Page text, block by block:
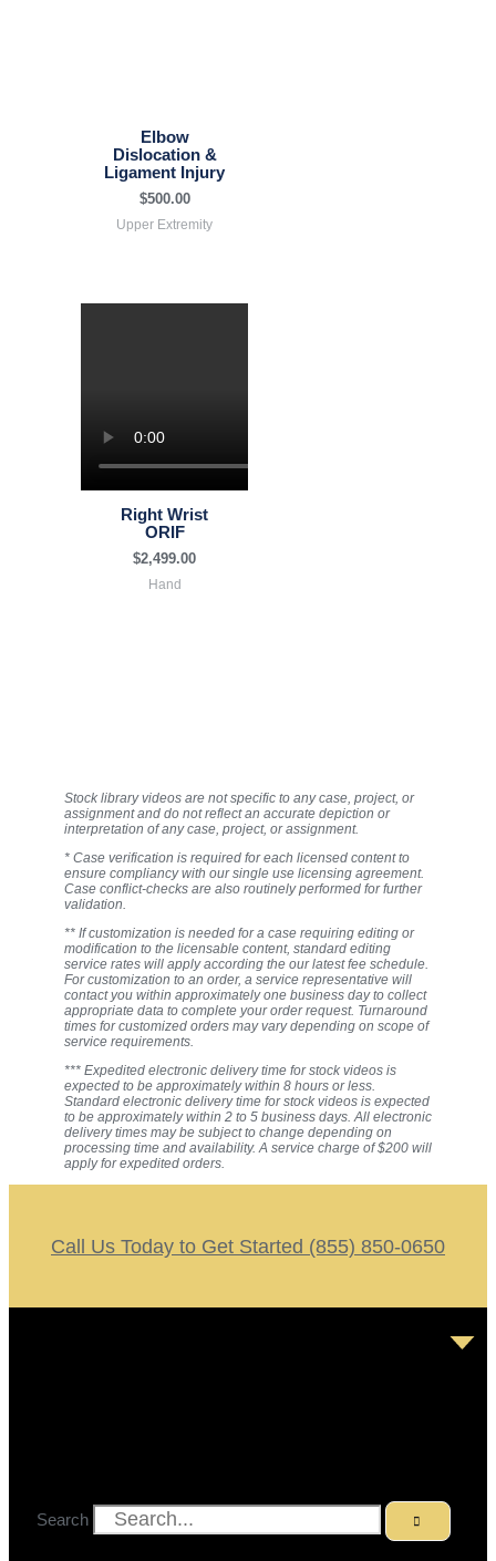
Elbow
Dislocation &
Ligament Injury
$500.00
Upper Extremity
Right Wrist
ORIF
$2,499.00
Hand
Stock library videos are not specific to any case, project, or
assignment and do not reflect an accurate depiction or
interpretation of any case, project, or assignment.
* Case verification is required for each licensed content to
ensure compliancy with our single use licensing agreement.
Case conflict-checks are also routinely performed for further
validation.
** If customization is needed for a case requiring editing or
modification to the licensable content, standard editing
service rates will apply according the our latest fee schedule.
For customization to an order, a service representative will
contact you within approximately one business day to collect
appropriate data to complete your order request. Turnaround
times for customized orders may vary depending on scope of
service requirements.
*** Expedited electronic delivery time for stock videos is
expected to be approximately within 8 hours or less.
Standard electronic delivery time for stock videos is expected
to be approximately within 2 to 5 business days. All electronic
delivery times may be subject to change depending on
processing time and availability. A service charge of $200 will
apply for expedited orders.
Call Us Today to Get Started (855) 850-0650
Search